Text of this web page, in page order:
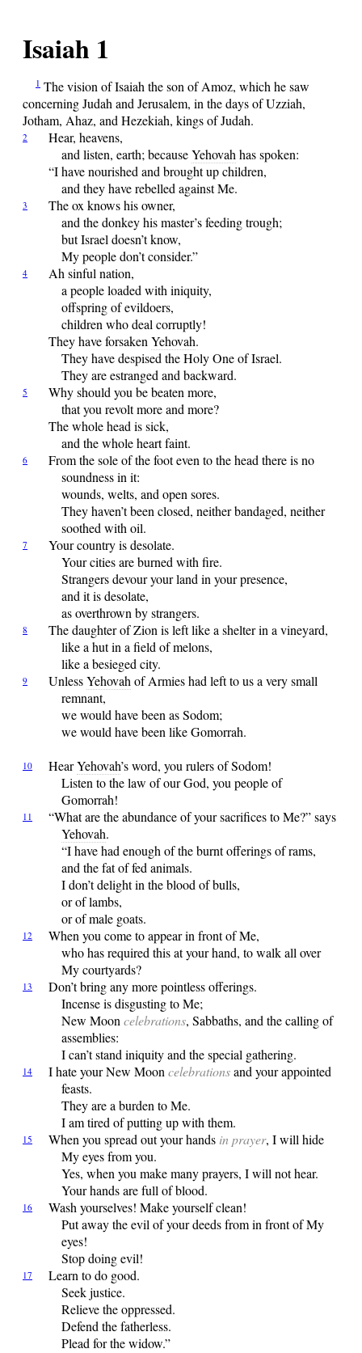
Isaiah 1
1 Thevision of Isaiah the son of Amoz, which he saw
concerning Judah and Jerusalem, in the days of Uzziah,
Jotham, Ahaz, and Hezekiah, kings of Judah.
2 Hear, heavens,
and listen, earth; becauseYehovahhas spoken:
“I have nourished and brought up children,
and they have rebelled against Me.
3 Theox knows his owner,
and the donkey his master’s feeding trough;
but Israel doesn’t know,
My people don’t consider.”
4 Ahsinful nation,
a people loaded with iniquity,
offspring of evildoers,
children who deal corruptly!
They have forsakenYehovah.
They have despised the Holy One of Israel.
They are estranged and backward.
5 Whyshould you be beaten more,
that you revolt more and more?
The whole head is sick,
and the whole heart faint.
6 Fromthe sole of the foot even to the head there is no
soundness in it:
wounds, welts, and open sores.
They haven’t been closed, neither bandaged, neither
soothed with oil.
7 Yourcountry is desolate.
Your cities are burned with fire.
Strangers devour your land in your presence,
and it is desolate,
as overthrown by strangers.
8 Thedaughter of Zion is left like a shelter in a vineyard,
like a hut in a field of melons,
like a besieged city.
9 UnlessYehovahof Armies had left to us a very small
remnant,
we would have been as Sodom;
we would have been like Gomorrah.
10 HearYehovah’s word, you rulers of Sodom!
Listen to the law of our God, you people of
Gomorrah!
11 “Whatare the abundance of your sacrifices to Me?” says
Yehovah.
“I have had enough of the burnt offerings of rams,
and the fat of fed animals.
I don’t delight in the blood of bulls,
or of lambs,
or of male goats.
12 Whenyou come to appear in front of Me,
who has required this at your hand, to walk all over
My courtyards?
13 Don’tbring any more pointless offerings.
Incense is disgusting to Me;
New Mooncelebrations, Sabbaths, and the calling of
assemblies:
I can’t stand iniquity and the special gathering.
14 Ihate your New Mooncelebrationsand your appointed
feasts.
They are a burden to Me.
I am tired of putting up with them.
15 Whenyou spread out your hands in prayer, I will hide
My eyes from you.
Yes, when you make many prayers, I will not hear.
Your hands are full of blood.
16 Washyourselves! Make yourself clean!
Put away the evil of your deeds from in front of My
eyes!
Stop doing evil!
17 Learnto do good.
Seek justice.
Relieve the oppressed.
Defend the fatherless.
Plead for the widow.”